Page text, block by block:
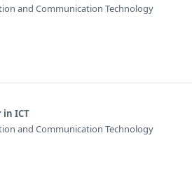
and Communication Technology
ICT
and Communication Technology